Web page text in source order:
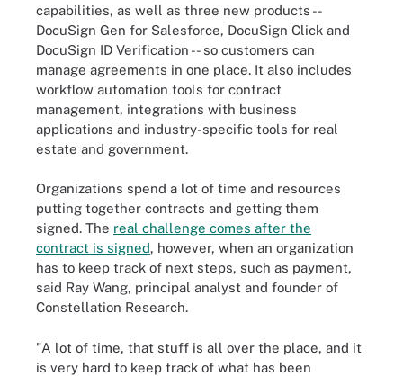
capabilities, as well as three new products --
DocuSign Gen for Salesforce, DocuSign Click and
DocuSign ID Verification -- so customers can
manage agreements in one place. It also includes
workflow automation tools for contract
management, integrations with business
applications and industry-specific tools for real
estate and government.
Organizations spend a lot of time and resources
putting together contracts and getting them
signed. The real challenge comes after the
contract is signed, however, when an organization
has to keep track of next steps, such as payment,
said Ray Wang, principal analyst and founder of
Constellation Research.
"A lot of time, that stuff is all over the place, and it
is very hard to keep track of what has been